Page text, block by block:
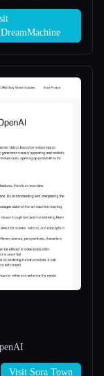
Visit Sora Town